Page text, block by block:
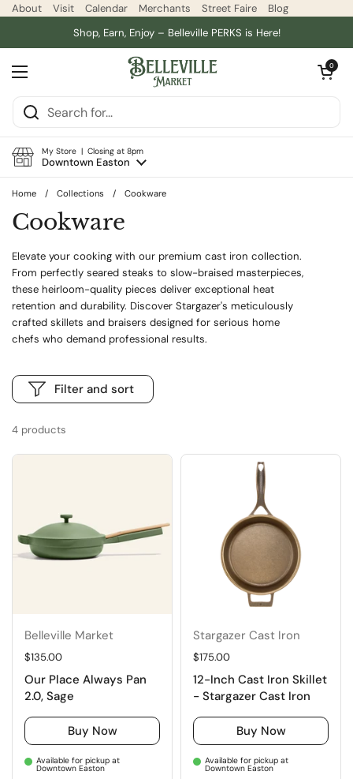
Skip to content
About Visit Calendar Merchants Street Faire
Blog
Shop, Earn, Enjoy – Belleville PERKS is Here!
Open menu
Open cart
0
My Store | Closing at 8pm
Downtown Easton
Home / Collections / Cookware
Cookware
Elevate your cooking with our premium cast iron collection.
From perfectly seared steaks to slow-braised masterpieces,
these heirloom-quality pieces deliver exceptional heat
retention and durability. Discover Stargazer's meticulously
crafted skillets and braisers designed for serious home
chefs who demand professional results.
4 products
Filter and sort
Belleville Market
Regular price
$135.00
Our Place Always Pan
2.0, Sage
Buy Now
Available for pickup at
Downtown Easton
Stargazer Cast Iron
Regular price
$175.00
12-Inch Cast Iron Skillet
- Stargazer Cast Iron
Buy Now
Available for pickup at
Downtown Easton